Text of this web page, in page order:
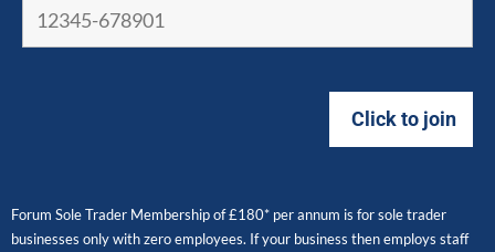
Forum Sole Trader Membership of £180* per annum is for sole trader
businesses only with zero employees. If your business then employs staff